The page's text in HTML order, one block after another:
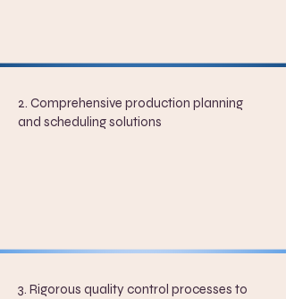
2. Comprehensive production planning
and scheduling solutions
3. Rigorous quality control processes to